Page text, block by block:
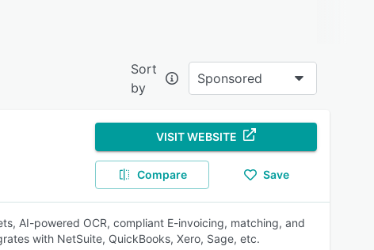
Sort
by
Sponsored
VISIT WEBSITE
Compare Save
AI-powered OCR, compliant E-invoicing, matching, and
with NetSuite, QuickBooks, Xero, Sage, etc.